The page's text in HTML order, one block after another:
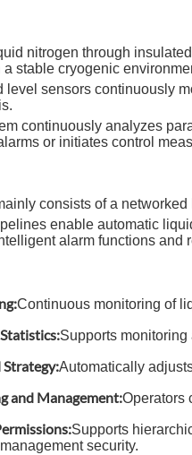
nitrogen through
stable cryogenic
level sensors continuously
continuously analyzes
or initiates control
consists of a
enable automatic
alarm functions and
Continuous monitoring of
Supports monitoring
Automatically
and Management:Operators
Supports
security.